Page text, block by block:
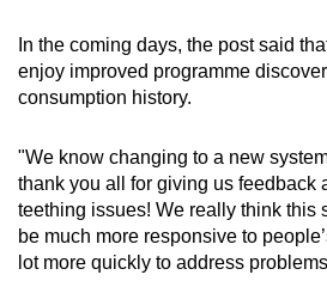
In the coming days, the post said
enjoy improved programme
consumption history.
"We know changing to a new
thank you all for giving us feedback
teething issues! We really think this
be much more responsive to
lot more quickly to address